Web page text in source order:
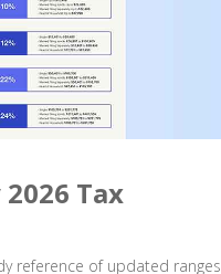
Tax
reference of updated ranges